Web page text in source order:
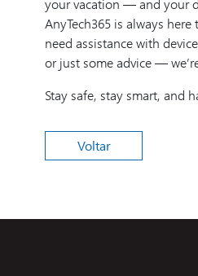
your vacation — and your
AnyTech365 is always
need assistance with
or just some advice —
Stay safe, stay smart, and
Voltar